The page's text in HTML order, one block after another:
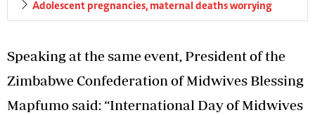
Adolescent pregnancies, maternal deaths worrying
Speaking at the same event, President of the
Zimbabwe Confederation of Midwives Blessing
Mapfumo said: “International Day of Midwives